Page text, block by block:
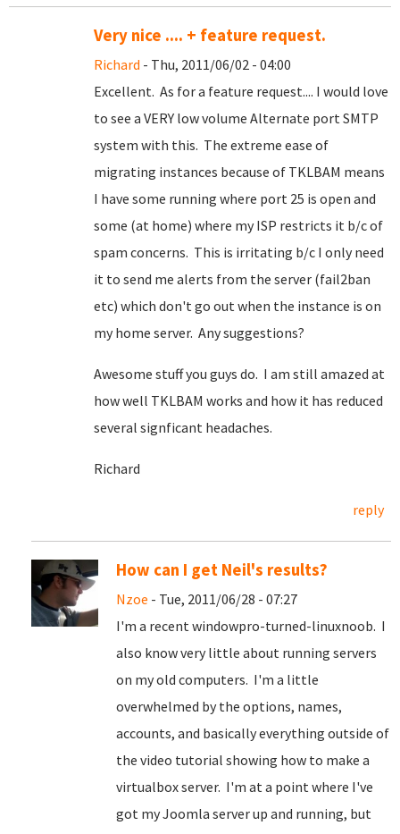
Very nice .... + feature request.
Richard - Thu, 2011/06/02 - 04:00
Excellent. As for a feature request.... I would love
to see a VERY low volume Alternate port SMTP
system with this. The extreme ease of
migrating instances because of TKLBAM means
I have some running where port 25 is open and
some (at home) where my ISP restricts it b/c of
spam concerns. This is irritating b/c I only need
it to send me alerts from the server (fail2ban
etc) which don't go out when the instance is on
my home server. Any suggestions?
Awesome stuff you guys do. I am still amazed at
how well TKLBAM works and how it has reduced
several signficant headaches.
Richard
reply
How can I get Neil's results?
Nzoe - Tue, 2011/06/28 - 07:27
I'm a recent windowpro-turned-linuxnoob. I
also know very little about running servers
on my old computers. I'm a little
overwhelmed by the options, names,
accounts, and basically everything outside of
the video tutorial showing how to make a
virtualbox server. I'm at a point where I've
got my Joomla server up and running, but